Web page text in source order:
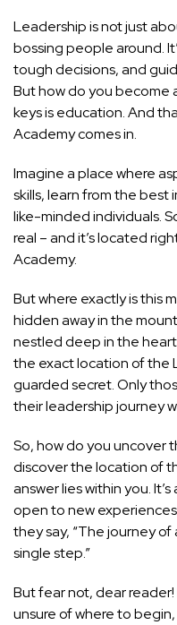
Leadership is not just
bossing people around.
tough decisions, and
But how do you become
keys is education. And
Academy comes in.
Imagine a place where
skills, learn from the best
like-minded individuals.
real – and it’s located
Academy.
But where exactly is this
hidden away in the
nestled deep in the
the exact location of the
guarded secret. Only
their leadership journey
So, how do you uncover
discover the location of
answer lies within you.
open to new
they say, “The journey
single step.”
But fear not, dear
unsure of where to